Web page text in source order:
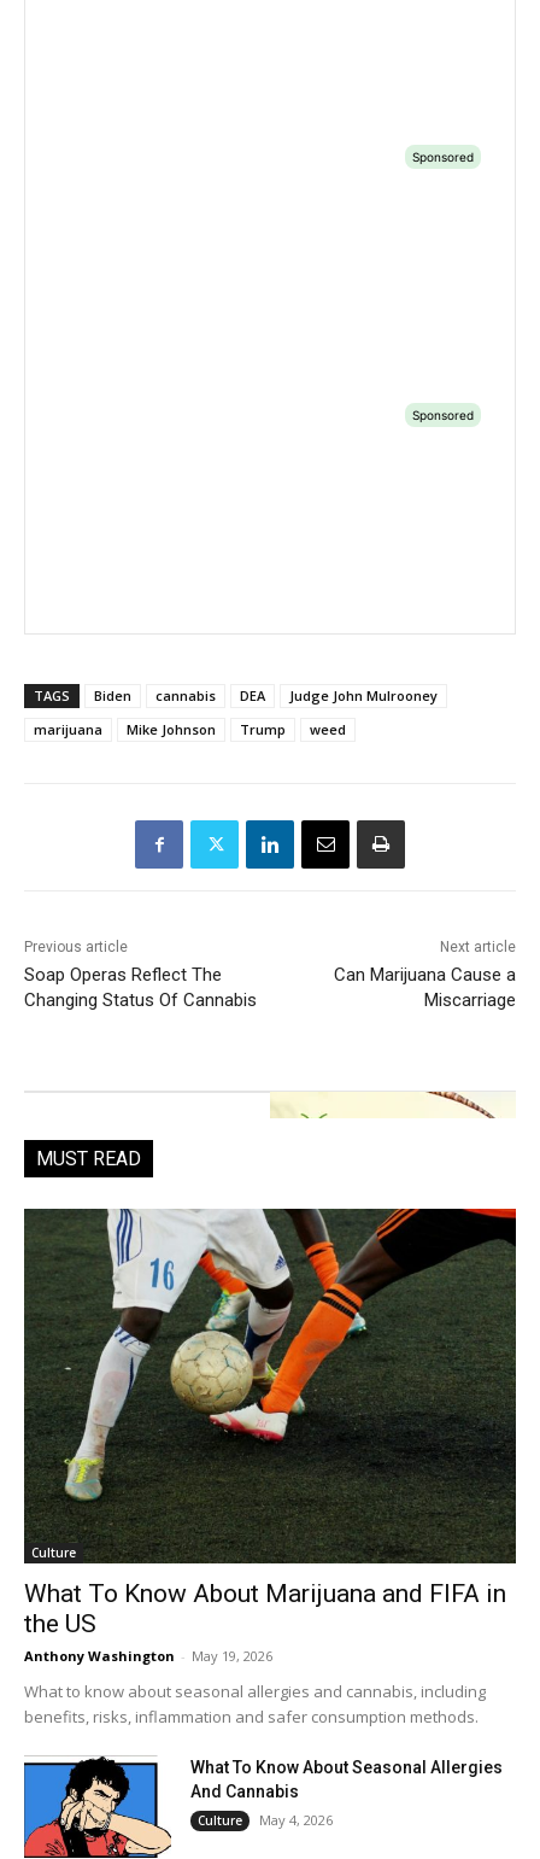
TAGS Biden cannabis DEA
Judge John Mulrooney
marijuana
Mike Johnson Trump weed
Previous article
Soap Operas Reflect The
Changing Status Of Cannabis
Next article
Can Marijuana Cause a
Miscarriage
MUST READ
Culture
What To Know About Marijuana and FIFA in
the US
Anthony Washington - May 19, 2026
What to know about seasonal allergies and cannabis, including
benefits, risks, inflammation and safer consumption methods.
What To Know About Seasonal Allergies
And Cannabis
Culture May 4, 2026